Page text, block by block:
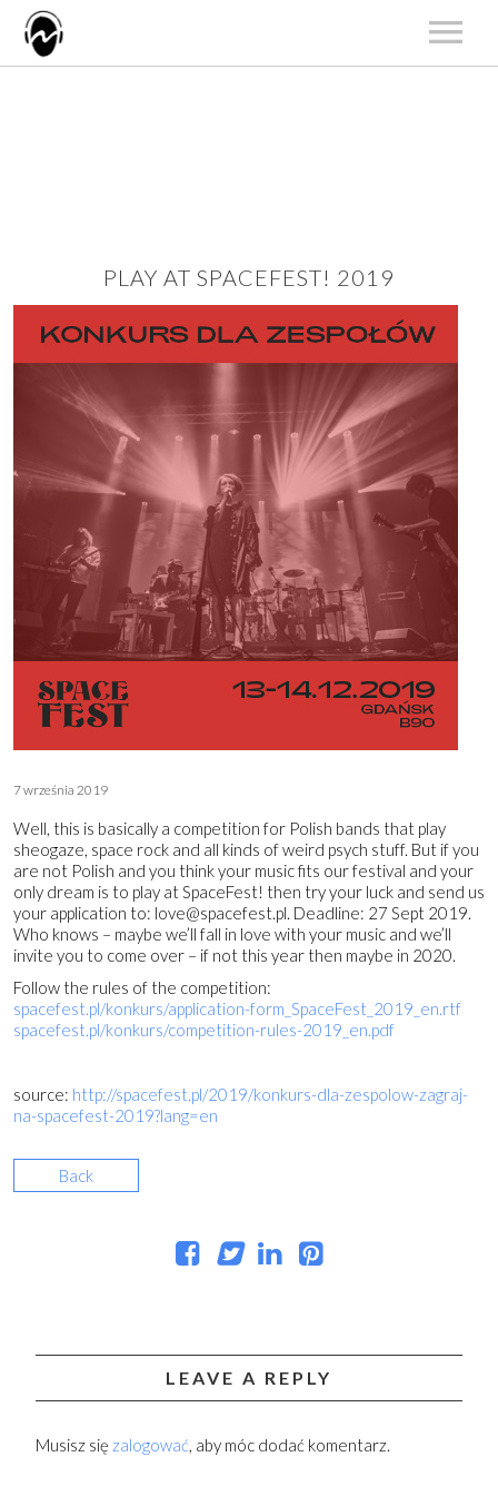
KONTAKT
PLAY AT SPACEFEST! 2019
7 września 2019
Well, this is basically a competition for Polish bands that play
sheogaze, space rock and all kinds of weird psych stuff. But if you
are not Polish and you think your music fits our festival and your
only dream is to play at SpaceFest! then try your luck and send us
your application to: love@spacefest.pl. Deadline: 27 Sept 2019.
Who knows – maybe we’ll fall in love with your music and we’ll
invite you to come over – if not this year then maybe in 2020.
Follow the rules of the competition:
spacefest.pl/konkurs/application-form_SpaceFest_2019_en.rtf
spacefest.pl/konkurs/competition-rules-2019_en.pdf
source: http://spacefest.pl/2019/konkurs-dla-zespolow-zagraj-
na-spacefest-2019?lang=en
Back
LEAVE A REPLY
Musisz się zalogować, aby móc dodać komentarz.